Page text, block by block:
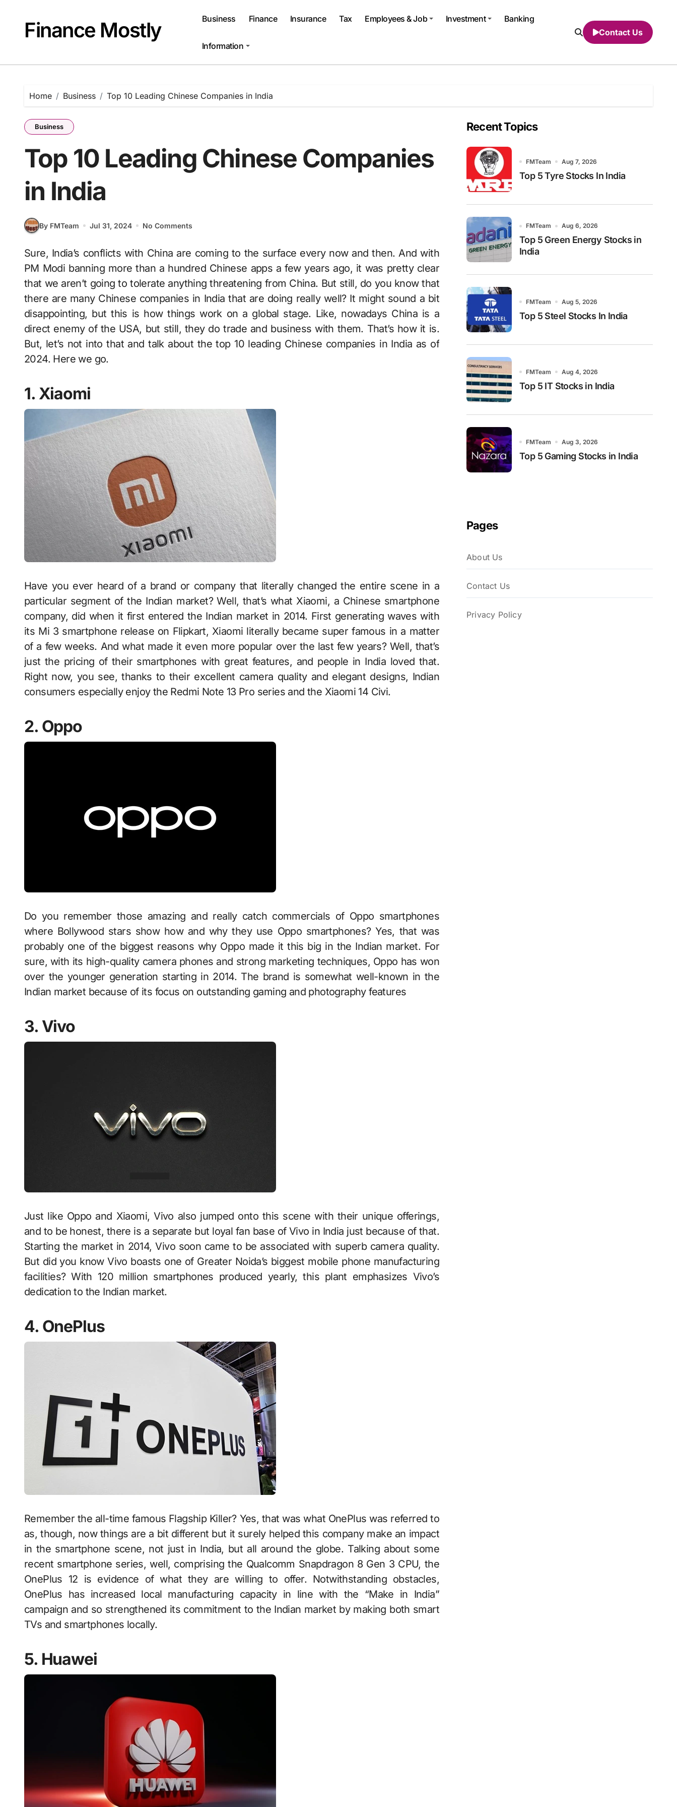
Finance Mostly Business Finance Insurance Tax Employees & Job Investment Banking
Information
Contact Us
Home Business Top 10 Leading Chinese Companies in India
Business
Top 10 Leading Chinese Companies
in India
By FMTeam Jul 31, 2024 No Comments
Sure, India’s conflicts with China are coming to the surface every now and then. And with
PM Modi banning more than a hundred Chinese apps a few years ago, it was pretty clear
that we aren’t going to tolerate anything threatening from China. But still, do you know that
there are many Chinese companies in India that are doing really well? It might sound a bit
disappointing, but this is how things work on a global stage. Like, nowadays China is a
direct enemy of the USA, but still, they do trade and business with them. That’s how it is.
But, let’s not into that and talk about the top 10 leading Chinese companies in India as of
2024. Here we go.
1. Xiaomi
Have you ever heard of a brand or company that literally changed the entire scene in a
particular segment of the Indian market? Well, that’s what Xiaomi, a Chinese smartphone
company, did when it first entered the Indian market in 2014. First generating waves with
its Mi 3 smartphone release on Flipkart, Xiaomi literally became super famous in a matter
of a few weeks. And what made it even more popular over the last few years? Well, that’s
just the pricing of their smartphones with great features, and people in India loved that.
Right now, you see, thanks to their excellent camera quality and elegant designs, Indian
consumers especially enjoy the Redmi Note 13 Pro series and the Xiaomi 14 Civi.
2. Oppo
Do you remember those amazing and really catch commercials of Oppo smartphones
where Bollywood stars show how and why they use Oppo smartphones? Yes, that was
probably one of the biggest reasons why Oppo made it this big in the Indian market. For
sure, with its high-quality camera phones and strong marketing techniques, Oppo has won
over the younger generation starting in 2014. The brand is somewhat well-known in the
Indian market because of its focus on outstanding gaming and photography features
3. Vivo
Just like Oppo and Xiaomi, Vivo also jumped onto this scene with their unique offerings,
and to be honest, there is a separate but loyal fan base of Vivo in India just because of that.
Starting the market in 2014, Vivo soon came to be associated with superb camera quality.
But did you know Vivo boasts one of Greater Noida’s biggest mobile phone manufacturing
facilities? With 120 million smartphones produced yearly, this plant emphasizes Vivo’s
dedication to the Indian market.
4. OnePlus
Remember the all-time famous Flagship Killer? Yes, that was what OnePlus was referred to
as, though, now things are a bit different but it surely helped this company make an impact
in the smartphone scene, not just in India, but all around the globe. Talking about some
recent smartphone series, well, comprising the Qualcomm Snapdragon 8 Gen 3 CPU, the
OnePlus 12 is evidence of what they are willing to offer. Notwithstanding obstacles,
OnePlus has increased local manufacturing capacity in line with the “Make in India”
campaign and so strengthened its commitment to the Indian market by making both smart
TVs and smartphones locally.
5. Huawei
Recent Topics
FMTeam Aug 7, 2026
Top 5 Tyre Stocks In India
FMTeam Aug 6, 2026
Top 5 Green Energy Stocks in
India
FMTeam Aug 5, 2026
Top 5 Steel Stocks In India
FMTeam Aug 4, 2026
Top 5 IT Stocks in India
FMTeam Aug 3, 2026
Top 5 Gaming Stocks in India
Pages
About Us
Contact Us
Privacy Policy